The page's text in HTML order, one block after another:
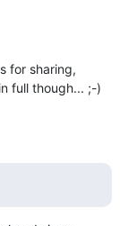
for sharing,
full though... ;-)